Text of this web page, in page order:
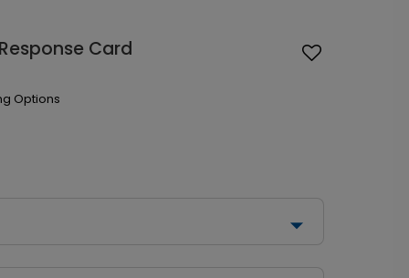
Card
Options